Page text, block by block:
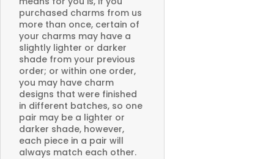
purchased charms from us
more than once, certain of
your charms may have a
slightly lighter or darker
shade from your previous
order; or within one order,
you may have charm
designs that were finished
in different batches, so one
pair may be a lighter or
darker shade, however,
each piece in a pair will
always match each other.